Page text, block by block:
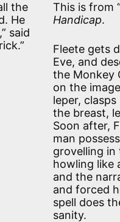
the
He
said
This is from
Handicap.
Fleete gets
Eve, and
the Monkey
on the
leper,
the breast,
Soon after,
man
grovelling
howling like
and the
and forced
spell does
sanity.